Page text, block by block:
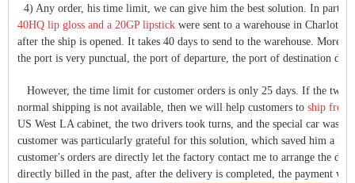
4) Any order, his time limit, we can give him the best solution. In
40HQ lip gloss and a 20GP lipstick were sent to a warehouse in
after the ship is opened. It takes 40 days to send to the warehouse.
the port is very punctual, the port of departure, the port of destination
However, the time limit for customer orders is only 25 days. If the two
normal shipping is not available, then we will help customers to ship from
US West LA cabinet, the two drivers took turns, and the special car was
customer was particularly grateful for this solution, which saved him a
customer's orders are directly let the factory contact me to arrange the
directly billed in the past, after the delivery is completed, the payment